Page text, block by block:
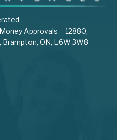
Approvals – 12880,
ON, L6W 3W8